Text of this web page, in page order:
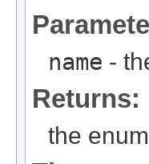
name -
Returns:
the